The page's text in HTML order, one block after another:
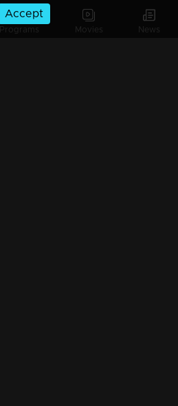
Programs Movies News
Accept